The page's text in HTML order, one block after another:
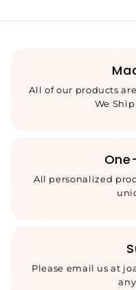
All of our products
We
All personalized
Please email us at